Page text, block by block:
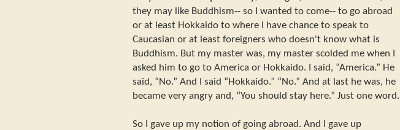
they may like Buddhism-- so I wanted to come-- to go abroad
or at least Hokkaido to where I have chance to speak to
Caucasian or at least foreigners who doesn't know what is
Buddhism. But my master was, my master scolded me when I
asked him to go to America or Hokkaido. I said, “America.” He
said, “No.” And I said “Hokkaido.” “No.” And at last he was, he
became very angry and, “You should stay here.” Just one word.
So I gave up my notion of going abroad. And I gave up